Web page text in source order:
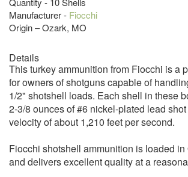
Manufacturer - Fiocchi
Origin – Ozark, MO
Details
This turkey ammunition from Fiocchi is a
for owners of shotguns capable of
1/2" shotshell loads. Each shell in these
2-3/8 ounces of #6 nickel-plated lead
velocity of about 1,210 feet per second.
Fiocchi shotshell ammunition is loaded in
and delivers excellent quality at a